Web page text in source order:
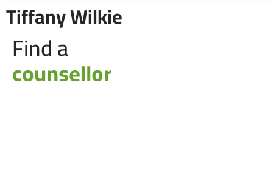
Tiffany Wilkie
Find a
counsellor